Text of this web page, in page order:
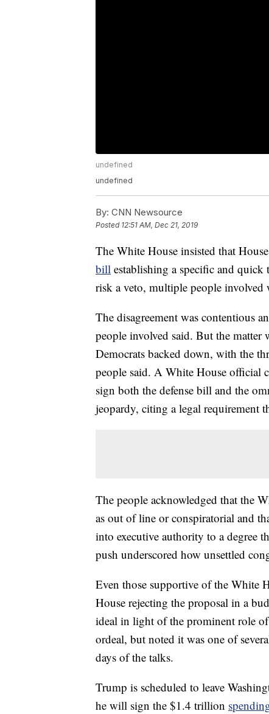
undefined
undefined
By: CNN Newsource
Posted 12:51 AM, Dec 21, 2019
The White House insisted that
bill establishing a specific and
risk a veto, multiple people
The disagreement was contentious
people involved said. But the matter
Democrats backed down, with the
people said. A White House official
sign both the defense bill and the
jeopardy, citing a legal requirement
The people acknowledged that the
as out of line or conspiratorial and
into executive authority to a degree
push underscored how unsettled
Even those supportive of the White
House rejecting the proposal in a
ideal in light of the prominent role
ordeal, but noted it was one of
days of the talks.
Trump is scheduled to leave
he will sign the $1.4 trillion